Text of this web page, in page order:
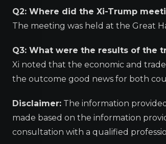
Q2: Where did the Xi-Trump
The meeting was held at the Great
Q3: What were the results of the
Xi noted that the economic and
the outcome good news for both
Disclaimer: The information
made based on the information
consultation with a qualified